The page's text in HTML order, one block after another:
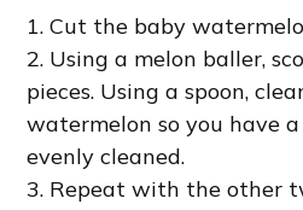
1. Cut the baby
2. Using a melon baller,
pieces. Using a spoon,
watermelon so you have
evenly cleaned.
3. Repeat with the other